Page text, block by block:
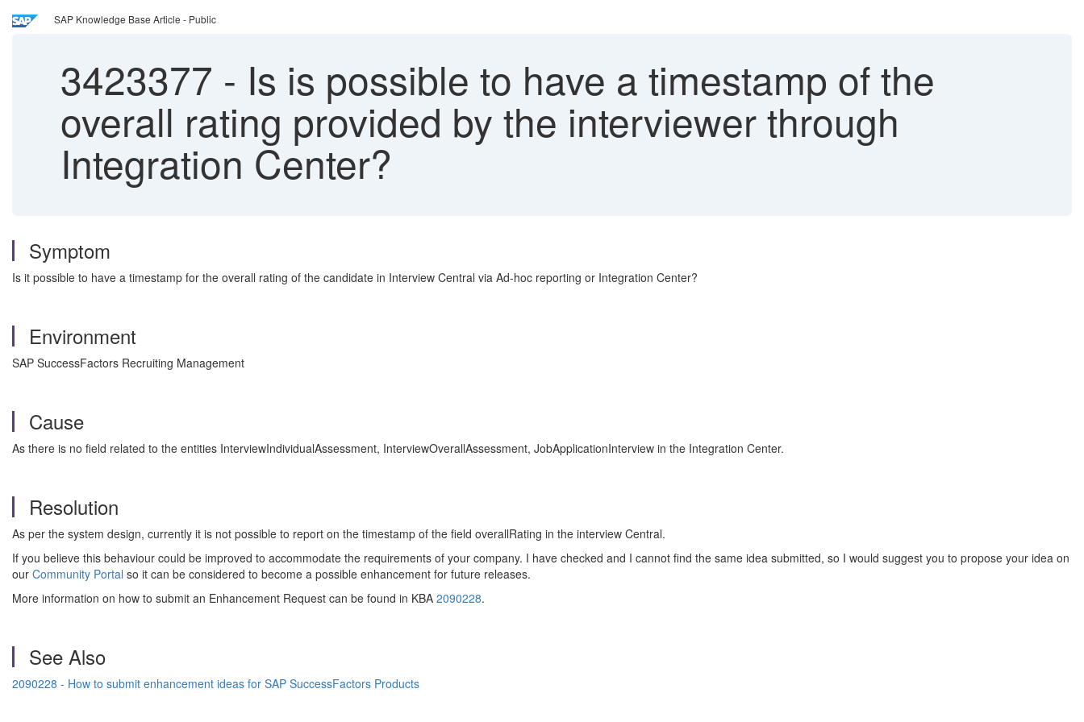
SAP Knowledge Base Article - Public
3423377 - Is is possible to have a timestamp of the
overall rating provided by the interviewer through
Integration Center?
Symptom
Is it possible to have a timestamp for the overall rating of the candidate in Interview Central via Ad-hoc reporting or Integration Center?
Environment
SAP SuccessFactors Recruiting Management
Cause
As there is no field related to the entities InterviewIndividualAssessment, InterviewOverallAssessment, JobApplicationInterview in the Integration Center.
Resolution
As per the system design, currently it is not possible to report on the timestamp of the field overallRating in the interview Central.
If you believe this behaviour could be improved to accommodate the requirements of your company. I have checked and I cannot find the same idea submitted, so I would suggest you to propose your idea on
our Community Portal so it can be considered to become a possible enhancement for future releases.
More information on how to submit an Enhancement Request can be found in KBA 2090228.
See Also
2090228 - How to submit enhancement ideas for SAP SuccessFactors Products